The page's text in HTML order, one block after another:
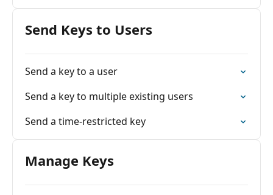
Send Keys to Users
Send a key to a user
Send a key to multiple existing users
Send a time-restricted key
Manage Keys